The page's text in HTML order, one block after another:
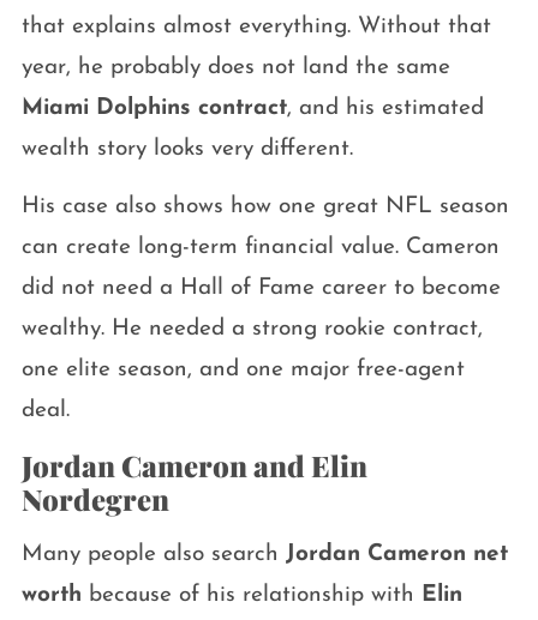
that explains almost everything. Without that
year, he probably does not land the same
Miami Dolphins contract, and his estimated
wealth story looks very different.
His case also shows how one great NFL season
can create long-term financial value. Cameron
did not need a Hall of Fame career to become
wealthy. He needed a strong rookie contract,
one elite season, and one major free-agent
deal.
Jordan Cameron and Elin
Nordegren
Many people also search Jordan Cameron net
worth because of his relationship with Elin